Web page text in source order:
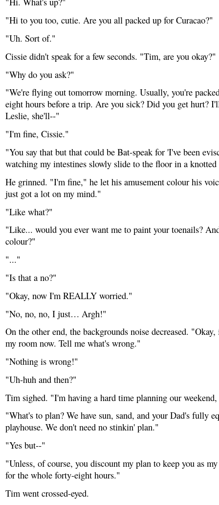
"Hi to you too, cutie. Are you all packed up for Curacao?"
"Uh. Sort of."
Cissie didn't speak for a few seconds. "Tim, are you okay?"
"Why do you ask?"
"We're flying out tomorrow morning. Usually, you're
eight hours before a trip. Are you sick? Did you get hurt?
Leslie, she'll--"
"I'm fine, Cissie."
"You say that but that could be Bat-speak for 'I've been
watching my intestines slowly slide to the floor in a knotted
He grinned. "I'm fine," he let his amusement colour his
just got a lot on my mind."
"Like what?"
"Like... would you ever want me to paint your toenails?
colour?"
"..."
"Is that a no?"
"Okay, now I'm REALLY worried."
"No, no, no, I just… Argh!"
On the other end, the backgrounds noise decreased.
my room now. Tell me what's wrong."
"Nothing is wrong!"
"Uh-huh and then?"
Tim sighed. "I'm having a hard time planning our
"What's to plan? We have sun, sand, and your Dad's fully
playhouse. We don't need no stinkin' plan."
"Yes but--"
"Unless, of course, you discount my plan to keep you as my
for the whole forty-eight hours."
Tim went crossed-eyed.